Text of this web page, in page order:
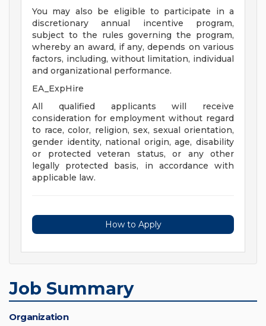
You may also be eligible to participate in a
discretionary annual incentive program,
subject to the rules governing the program,
whereby an award, if any, depends on various
factors, including, without limitation, individual
and organizational performance.
EA_ExpHire
All qualified applicants will receive
consideration for employment without regard
to race, color, religion, sex, sexual orientation,
gender identity, national origin, age, disability
or protected veteran status, or any other
legally protected basis, in accordance with
applicable law.
How to Apply
Job Summary
Organization